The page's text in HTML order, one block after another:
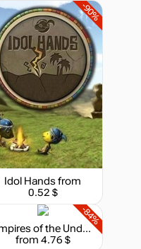
-90%
Idol Handsfrom
0.52 $
-84%
Empires of the Undergrowth
from 4.76 $